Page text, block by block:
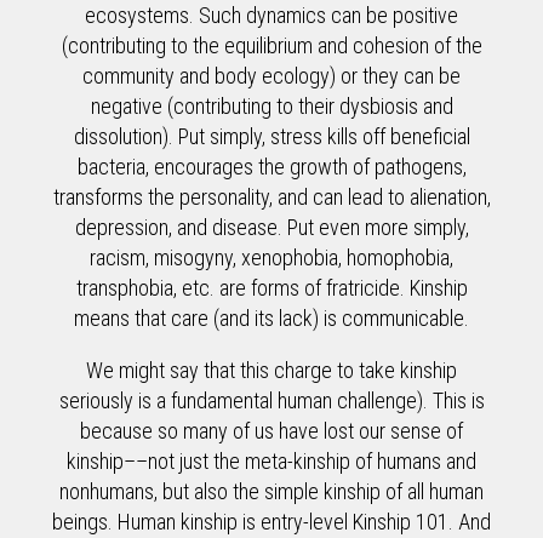
ecosystems. Such dynamics can be positive
(contributing to the equilibrium and cohesion of the
community and body ecology) or they can be
negative (contributing to their dysbiosis and
dissolution). Put simply, stress kills off beneficial
bacteria, encourages the growth of pathogens,
transforms the personality, and can lead to alienation,
depression, and disease. Put even more simply,
racism, misogyny, xenophobia, homophobia,
transphobia, etc. are forms of fratricide. Kinship
means that care (and its lack) is communicable.
We might say that this charge to take kinship
seriously is a fundamental human challenge). This is
because so many of us have lost our sense of
kinship––not just the meta-kinship of humans and
nonhumans, but also the simple kinship of all human
beings. Human kinship is entry-level Kinship 101. And